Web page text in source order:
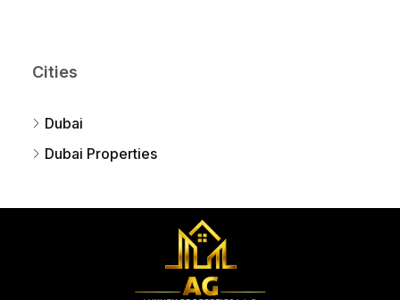
Cities
Dubai
Dubai Properties